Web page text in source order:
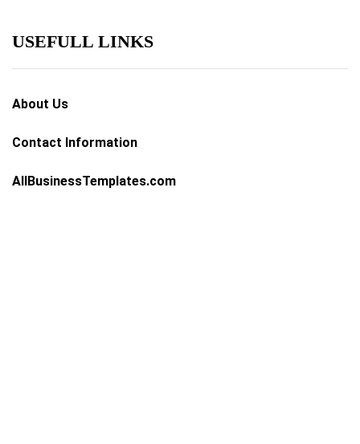
USEFULL LINKS
About Us
Contact Information
AllBusinessTemplates.com